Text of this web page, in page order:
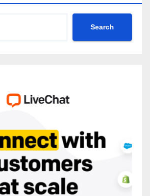
Search